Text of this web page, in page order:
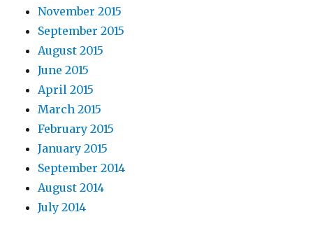
November 2015
September 2015
August 2015
June 2015
April 2015
March 2015
February 2015
January 2015
September 2014
August 2014
July 2014